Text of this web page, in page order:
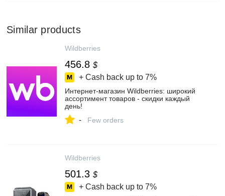
Similar products
Wildberries
456.8 $
+ Cash back up to 7%
Интернет‑магазин Wildberries: широкий
ассортимент товаров - скидки каждый
день!
- Few orders
Wildberries
501.3 $
+ Cash back up to 7%